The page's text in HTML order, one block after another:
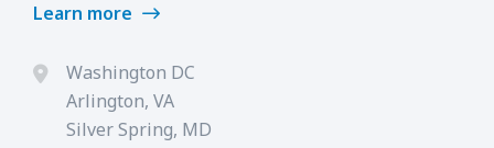
Learn more
Washington DC
Arlington, VA
Silver Spring, MD